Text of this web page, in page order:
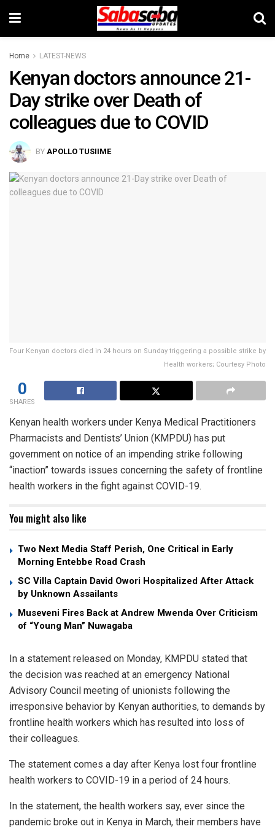
Home LATEST-NEWS
Kenyan doctors announce 21-
Day strike over Death of
colleagues due to COVID
BY APOLLO TUSIIME
Four Kenyan doctors died in 24 hours on Sunday triggering a possible strike by
Health workers; Courtesy Photo
0
SHARES
Kenyan health workers under Kenya Medical Practitioners
Pharmacists and Dentists’ Union (KMPDU) has put
government on notice of an impending strike following
“inaction” towards issues concerning the safety of frontline
health workers in the fight against COVID-19.
You might also like
Two Next Media Staff Perish, One Critical in Early
Morning Entebbe Road Crash
SC Villa Captain David Owori Hospitalized After Attack
by Unknown Assailants
Museveni Fires Back at Andrew Mwenda Over Criticism
of “Young Man” Nuwagaba
In a statement released on Monday, KMPDU stated that
the decision was reached at an emergency National
Advisory Council meeting of unionists following the
irresponsive behavior by Kenyan authorities, to demands by
frontline health workers which has resulted into loss of
their colleagues.
The statement comes a day after Kenya lost four frontline
health workers to COVID-19 in a period of 24 hours.
In the statement, the health workers say, ever since the
pandemic broke out in Kenya in March, their members have